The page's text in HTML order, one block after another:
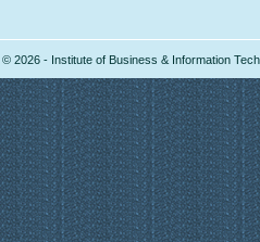
© 2026 - Institute of Business & Information